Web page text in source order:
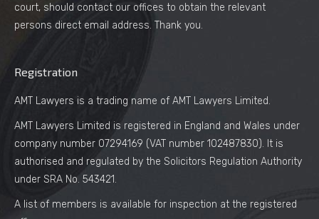
court, should contact our offices to obtain the relevant
persons direct email address. Thank you.
Registration
AMT Lawyers is a trading name of AMT Lawyers Limited.
AMT Lawyers Limited is registered in England and Wales under
company number 07294169 (VAT number 102487830). It is
authorised and regulated by the Solicitors Regulation Authority
under SRA No. 543421.
A list of members is available for inspection at the registered